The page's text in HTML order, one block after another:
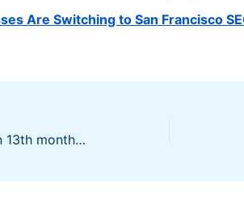
Are Switching to San Francisco
SSS releases P18.8 billion in 13th month pension to 3.7 million pensioners